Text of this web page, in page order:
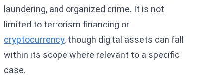
laundering, and organized crime. It is not
limited to terrorism financing or
cryptocurrency, though digital assets can fall
within its scope where relevant to a specific
case.